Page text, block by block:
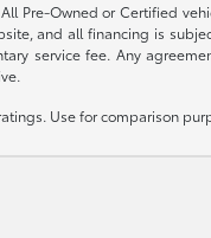
Pre-Owned or Certified
and all financing is
service fee. Any
Use for comparison